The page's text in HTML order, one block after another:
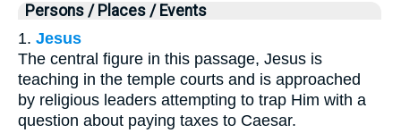
Persons / Places / Events
1. Jesus
The central figure in this passage, Jesus is
teaching in the temple courts and is approached
by religious leaders attempting to trap Him with a
question about paying taxes to Caesar.